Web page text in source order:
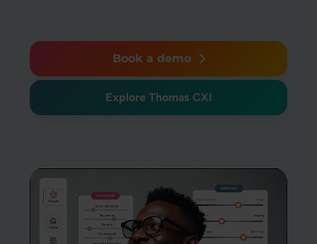
Book a demo
Explore Thomas CXI